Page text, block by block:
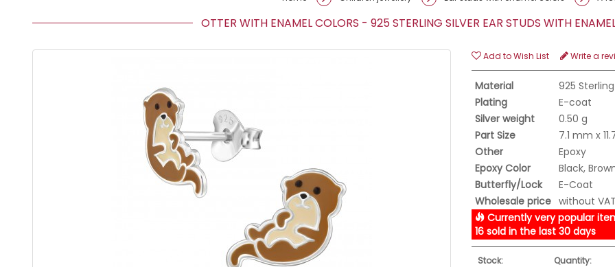
OTTER WITH ENAMEL COLORS - 925 STERLING SILVER EAR STUDS WITH
Add to Wish List Write a
Material
925
Plating
E-coat
Silver weight
0.50 g
Part Size
7.1 mm x
Other
Epoxy
Epoxy Color
Black,
Butterfly/Lock
E-Coat
Wholesale price without VAT
Currently very popular
16 sold in the last 30 days
Stock:
Quantity: